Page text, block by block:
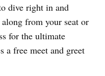
dive right in and
from your seat or
for the ultimate
a free meet and greet